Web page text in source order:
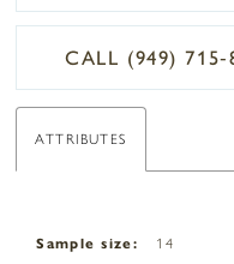
CALL (949)
ATTRIBUTES
Sample size: 14